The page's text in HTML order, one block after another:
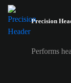
Precision
Performs